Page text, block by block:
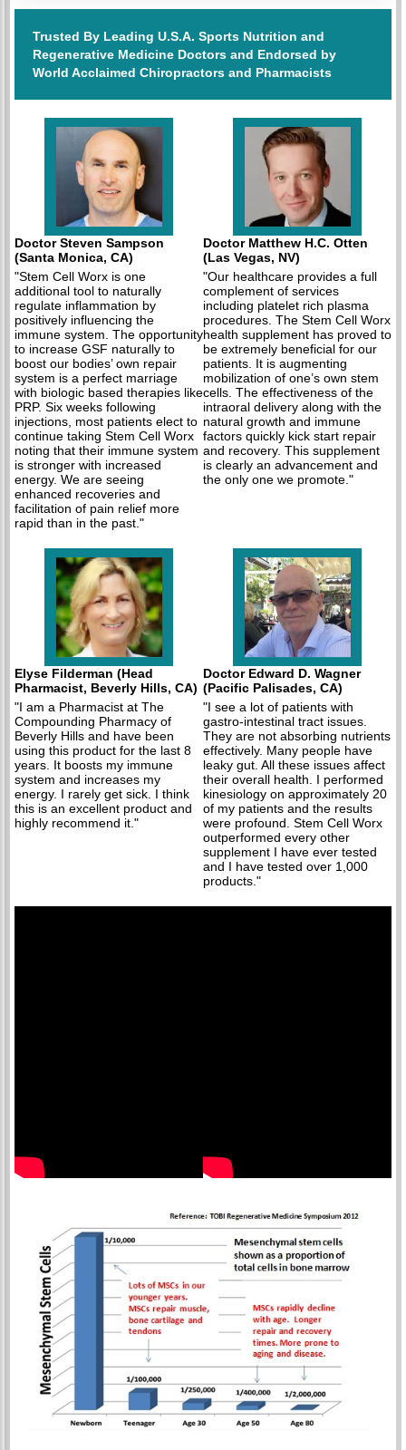
Trusted By Leading U.S.A. Sports Nutrition and
Regenerative Medicine Doctors and Endorsed by
World Acclaimed Chiropractors and Pharmacists
Doctor Steven Sampson
(Santa Monica, CA)
"Stem Cell Worx is one
additional tool to naturally
regulate inflammation by
positively influencing the
immune system. The opportunity
to increase GSF naturally to
boost our bodies’ own repair
system is a perfect marriage
with biologic based therapies like
PRP. Six weeks following
injections, most patients elect to
continue taking Stem Cell Worx
noting that their immune system
is stronger with increased
energy. We are seeing
enhanced recoveries and
facilitation of pain relief more
rapid than in the past."
Doctor Matthew H.C. Otten
(Las Vegas, NV)
"Our healthcare provides a full
complement of services
including platelet rich plasma
procedures. The Stem Cell Worx
health supplement has proved to
be extremely beneficial for our
patients. It is augmenting
mobilization of one’s own stem
cells. The effectiveness of the
intraoral delivery along with the
natural growth and immune
factors quickly kick start repair
and recovery. This supplement
is clearly an advancement and
the only one we promote."
Elyse Filderman (Head
Pharmacist, Beverly Hills, CA)
"I am a Pharmacist at The
Compounding Pharmacy of
Beverly Hills and have been
using this product for the last 8
years. It boosts my immune
system and increases my
energy. I rarely get sick. I think
this is an excellent product and
highly recommend it."
Doctor Edward D. Wagner
(Pacific Palisades, CA)
"I see a lot of patients with
gastro-intestinal tract issues.
They are not absorbing nutrients
effectively. Many people have
leaky gut. All these issues affect
their overall health. I performed
kinesiology on approximately 20
of my patients and the results
were profound. Stem Cell Worx
outperformed every other
supplement I have ever tested
and I have tested over 1,000
products."